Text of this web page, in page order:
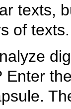
texts,
of texts.
Enter